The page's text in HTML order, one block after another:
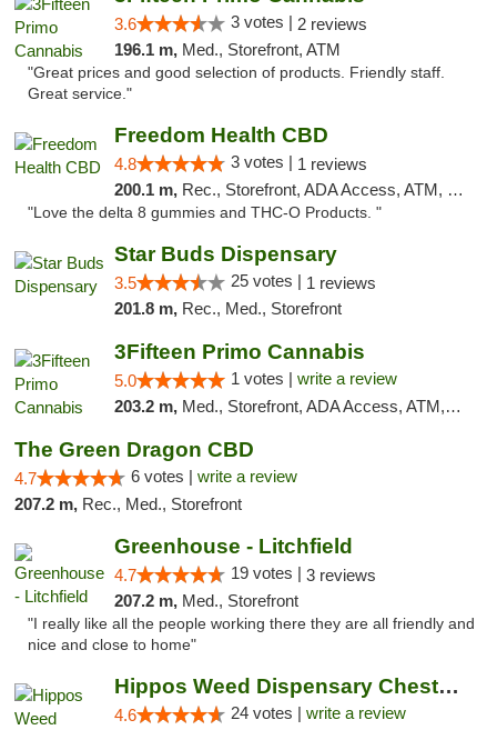
3.6 3 votes | 2 reviews
196.1 m, Med., Storefront, ATM
"Great prices and good selection of products. Friendly staff.
Great service."
Freedom Health CBD
4.8 3 votes | 1 reviews
200.1 m, Rec., Storefront, ADA Access, ATM, Debit Card, Delivery, Pickup
"Love the delta 8 gummies and THC-O Products. "
Star Buds Dispensary
3.5 25 votes | 1 reviews
201.8 m, Rec., Med., Storefront
3Fifteen Primo Cannabis
5.0 1 votes | write a review
203.2 m, Med., Storefront, ADA Access, ATM, Debit Card
The Green Dragon CBD
4.7 6 votes | write a review
207.2 m, Rec., Med., Storefront
Greenhouse - Litchfield
4.7 19 votes | 3 reviews
207.2 m, Med., Storefront
"I really like all the people working there they are all friendly and
nice and close to home"
Hippos Weed Dispensary Chesterfield
4.6 24 votes | write a review